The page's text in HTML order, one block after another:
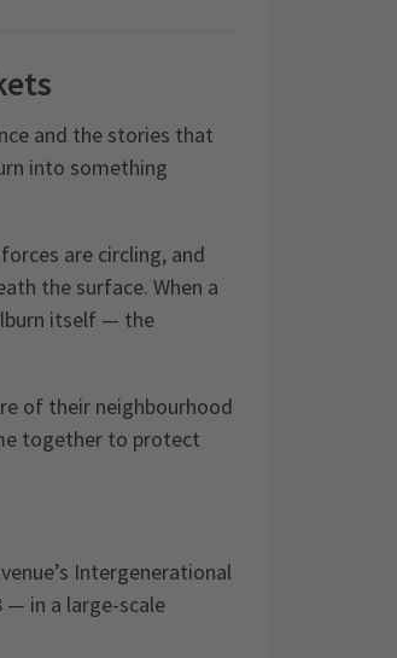
and the stories that
into something
are circling, and
the surface. When a
itself — the
of their neighbourhood
together to protect
Intergenerational
— in a large-scale